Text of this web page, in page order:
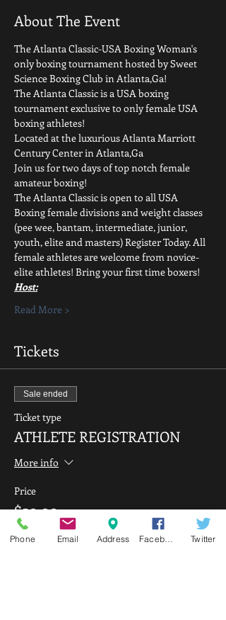
About The Event
The Atlanta Classic-USA Boxing Woman's
only boxing tournament hosted by Sweet
Science Boxing Club in Atlanta,Ga!
The Atlanta Classic is a USA boxing
tournament exclusive to only female USA
boxing athletes!
Located at the luxurious Atlanta Marriott
Century Center in Atlanta,Ga
Join us for two days of top notch female
amateur boxing!
The Atlanta Classic is open to all USA
Boxing female divisions and weight classes
(pee wee, bantam, intermediate, junior,
youth, elite and masters) Register Today. All
female athletes are welcome from novice-
elite athletes! Bring your first time boxers!
Host:
Read More >
Tickets
Sale ended
Ticket type
ATHLETE REGISTRATION
More info
Price
$50.00
Phone Email Address Twitter